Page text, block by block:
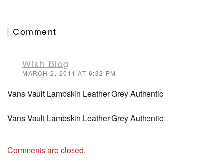
Comment
Wish Blog
MARCH 2, 2011 AT 6:32 PM
Vans Vault Lambskin Leather Grey Authentic
Vans Vault Lambskin Leather Grey Authentic
Comments are closed.